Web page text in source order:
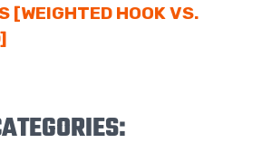
[WEIGHTED HOOK VS.